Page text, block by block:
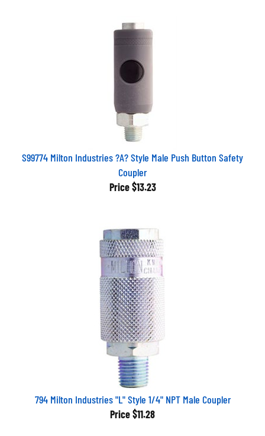
S99774 Milton Industries ?A? Style Male Push Button Safety
Coupler
Price $13.23
794 Milton Industries "L" Style 1/4" NPT Male Coupler
Price $11.28